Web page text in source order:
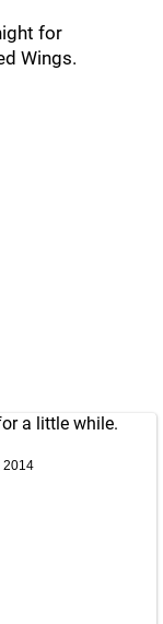
for
Wings.
a little while.
2014